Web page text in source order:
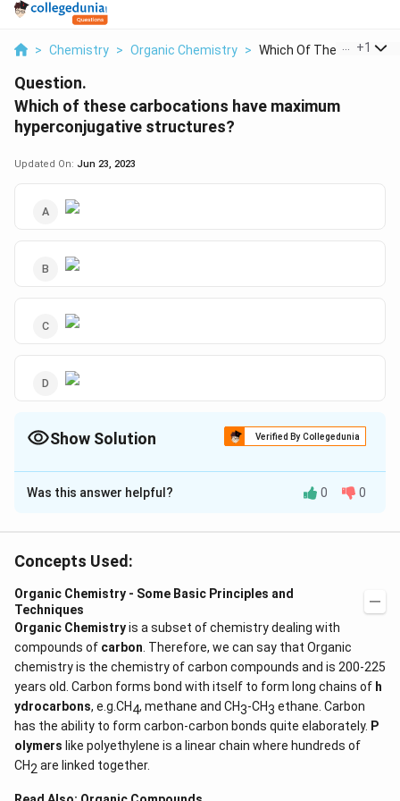
> Chemistry > Organic Chemistry > Which Of These Carbo...
+1
Question.
Which of these carbocations have maximum
hyperconjugative structures?
Updated On: Jun 23, 2023
Show Solution Verified By Collegedunia
The Correct Option isB
Solution and Explanation
number of \alpha
α-hydrogen atoms.
Download Solution in PDF
Was this answer helpful? 0 0
Concepts Used:
Organic Chemistry - Some Basic Principles and
Techniques
Organic Chemistryis a subset of chemistry dealing with
compounds of carbon . Therefore, we can say that Organic
chemistry is the chemistry of carbon compounds and is 200-225
years old. Carbon forms bond with itself to form long chains of h
ydrocarbons, e.g.CH4, methane and CH3-CH3 ethane. Carbon
has the ability to form carbon-carbon bonds quite elaborately. P
olymers like polyethylene is a linear chain where hundreds of
CH2 are linked together.